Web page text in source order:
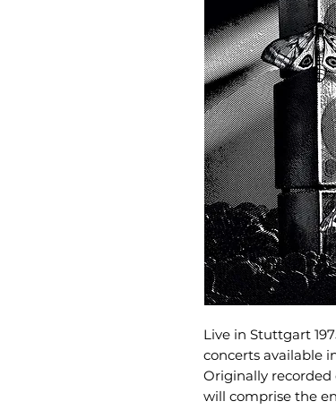
Live in Stuttgart
concerts available
Originally recorded
will comprise the